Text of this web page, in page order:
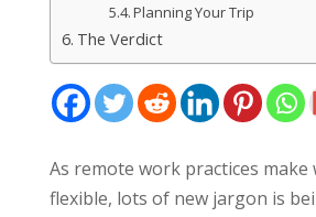
Planning Your Trip
The Verdict
As remote work practices
flexible, lots of new jargon is